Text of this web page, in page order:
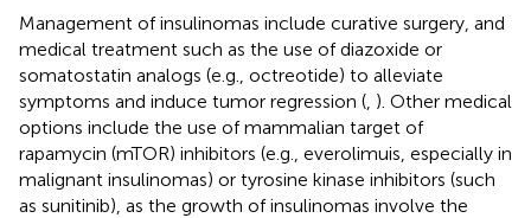
Management of insulinomas include curative surgery, and
medical treatment such as the use of diazoxide or
somatostatin analogs (e.g., octreotide) to alleviate
symptoms and induce tumor regression ( ). Other medical
options include the use of mammalian target of
rapamycin (mTOR) inhibitors (e.g., everolimuis, especially in
malignant insulinomas) or tyrosine kinase inhibitors (such
as sunitinib), as the growth of insulinomas involve the